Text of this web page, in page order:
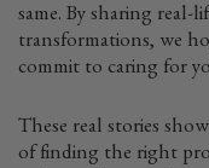
same. By sharing real-
transformations, we
commit to caring for
These real stories
of finding the right